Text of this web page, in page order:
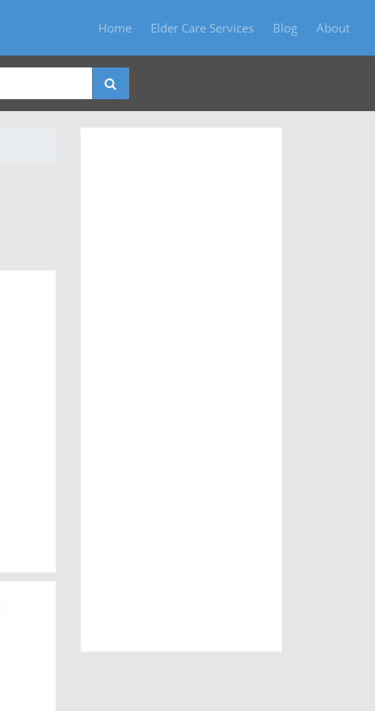
Home Elder Care Services Blog About